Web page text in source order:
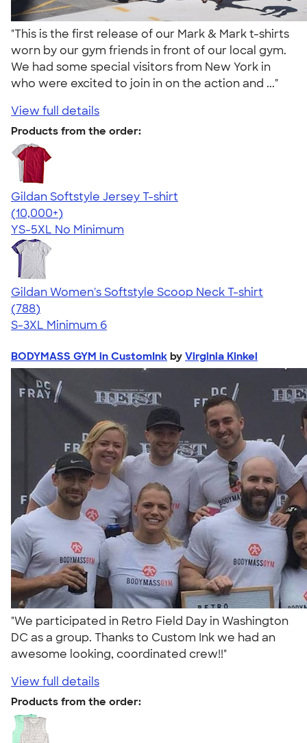
"This is the first release of our Mark & Mark t-shirts
worn by our gym friends in front of our local gym.
We had some special visitors from New York in
who were excited to join in on the action and ..."
View full details
Products from the order:
Gildan Softstyle Jersey T-shirt
4.49
34074
(10,000+)
YS-5XL No Minimum
Gildan Women's Softstyle Scoop Neck T-shirt
4.48
788
(788)
S-3XL Minimum 6
BODYMASS GYM in CustomInk by Virginia Kinkel
"We participated in Retro Field Day in Washington
DC as a group. Thanks to Custom Ink we had an
awesome looking, coordinated crew!!"
View full details
Products from the order: